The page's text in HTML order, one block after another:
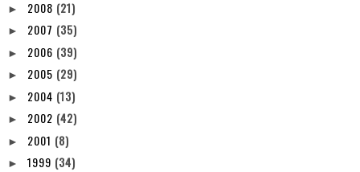
► 2008 (21)
► 2007 (35)
► 2006 (39)
► 2005 (29)
► 2004 (13)
► 2002 (42)
► 2001 (8)
► 1999 (34)